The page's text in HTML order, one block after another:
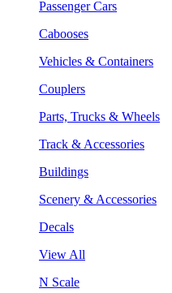
Passenger Cars
Cabooses
Vehicles & Containers
Couplers
Parts, Trucks & Wheels
Track & Accessories
Buildings
Scenery & Accessories
Decals
View All
N Scale